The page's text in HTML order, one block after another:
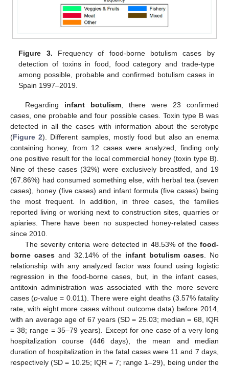
Figure 3. Frequency of food-borne botulism cases by
detection of toxins in food, food category and trade-type
among possible, probable and confirmed botulism cases in
Spain 1997–2019.
Regarding infant botulism, there were 23 confirmed
cases, one probable and four possible cases. Toxin type B was
detected in all the cases with information about the serotype
(Figure 2). Different samples, mostly food but also an enema
containing honey, from 12 cases were analyzed, finding only
one positive result for the local commercial honey (toxin type B).
Nine of these cases (32%) were exclusively breastfed, and 19
(67.86%) had consumed something else, with herbal tea (seven
cases), honey (five cases) and infant formula (five cases) being
the most frequent. In addition, in three cases, the families
reported living or working next to construction sites, quarries or
apiaries. There have been no suspected honey-related cases
since 2010.
The severity criteria were detected in 48.53% of the food-
borne casesand 32.14% of the infant botulism cases . No
relationship with any analyzed factor was found using logistic
regression in the food-borne cases, but, in the infant cases,
antitoxin administration was associated with the more severe
cases (p-value = 0.011). There were eight deaths (3.57% fatality
rate, with eight more cases without outcome data) before 2014,
with an average age of 67 years (SD = 25.03; median = 68, IQR
= 38; range = 35–79 years). Except for one case of a very long
hospitalization course (446 days), the mean and median
duration of hospitalization in the fatal cases were 11 and 7 days,
respectively (SD = 10.25; IQR = 7; range 1–29), being under the